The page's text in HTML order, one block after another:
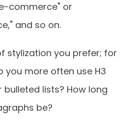
commerce" or
and so on.
stylization you prefer; for
you more often use H3
bulleted lists? How long
be?